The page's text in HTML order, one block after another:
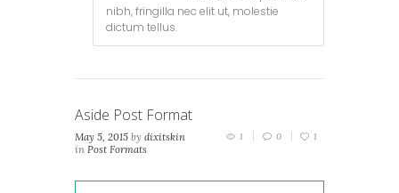
nibh, fringilla nec elit ut, molestie
dictum tellus.
Aside Post Format
May 5, 2015 by dixitskin
in Post Formats
1 0 1